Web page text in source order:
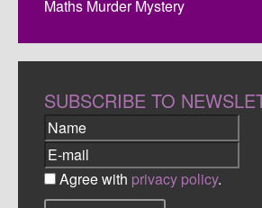
Maths Murder Mystery
SUBSCRIBE TO
Agree with privacy policy.